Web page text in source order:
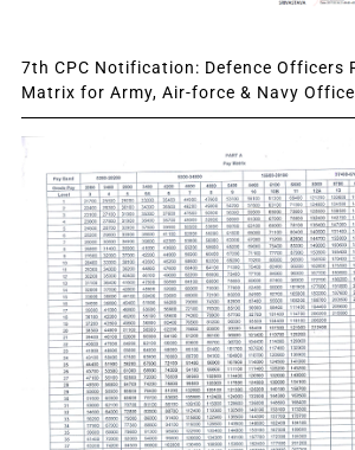
7th CPC Notification: Defence Officers
Matrix for Army, Air-force & Navy